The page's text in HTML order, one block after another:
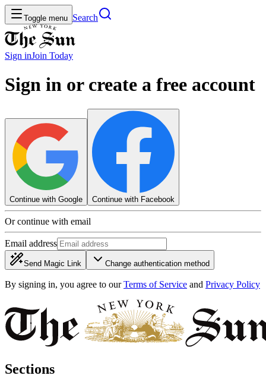
Toggle menu Search
Sign inJoin Today
Sign in or create a free account
Continue with Google Continue with Facebook
Or continue with email
Email address
Send Magic Link Change authentication method
By signing in, you agree to our Terms of Service and Privacy Policy
Sections